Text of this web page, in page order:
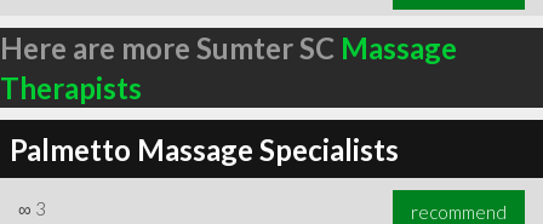
Here are more Sumter SC Massage
Therapists
Palmetto Massage Specialists
∞ 3 recommend